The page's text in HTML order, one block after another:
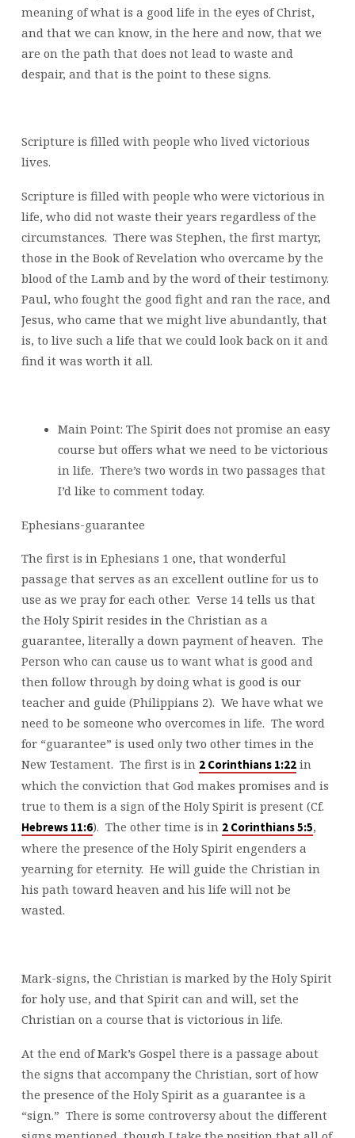
meaning of what is a good life in the eyes of Christ,
and that we can know, in the here and now, that we
are on the path that does not lead to waste and
despair, and that is the point to these signs.
Scripture is filled with people who lived victorious
lives.
Scripture is filled with people who were victorious in
life, who did not waste their years regardless of the
circumstances. There was Stephen, the first martyr,
those in the Book of Revelation who overcame by the
blood of the Lamb and by the word of their testimony.
Paul, who fought the good fight and ran the race, and
Jesus, who came that we might live abundantly, that
is, to live such a life that we could look back on it and
find it was worth it all.
Main Point: The Spirit does not promise an easy
course but offers what we need to be victorious
in life. There’s two words in two passages that
I’d like to comment today.
Ephesians-guarantee
The first is in Ephesians 1 one, that wonderful
passage that serves as an excellent outline for us to
use as we pray for each other. Verse 14 tells us that
the Holy Spirit resides in the Christian as a
guarantee, literally a down payment of heaven. The
Person who can cause us to want what is good and
then follow through by doing what is good is our
teacher and guide (Philippians 2). We have what we
need to be someone who overcomes in life. The word
for “guarantee” is used only two other times in the
New Testament. The first is in 2 Corinthians 1:22in
which the conviction that God makes promises and is
true to them is a sign of the Holy Spirit is present (Cf.
Hebrews 11:6). The other time is in 2 Corinthians 5:5,
where the presence of the Holy Spirit engenders a
yearning for eternity. He will guide the Christian in
his path toward heaven and his life will not be
wasted.
Mark-signs, the Christian is marked by the Holy Spirit
for holy use, and that Spirit can and will, set the
Christian on a course that is victorious in life.
At the end of Mark’s Gospel there is a passage about
the signs that accompany the Christian, sort of how
the presence of the Holy Spirit as a guarantee is a
“sign.” There is some controversy about the different